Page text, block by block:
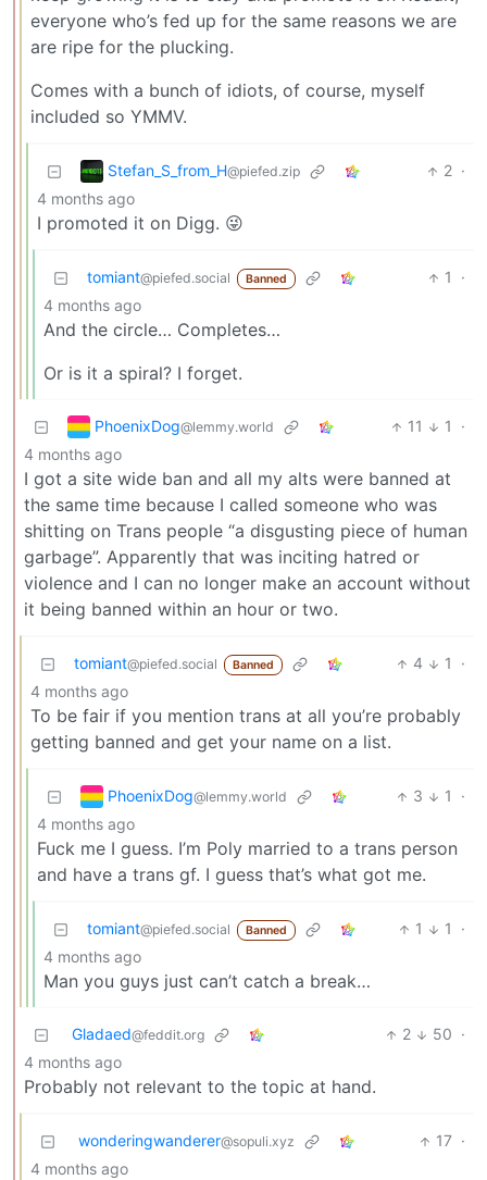
everyone who’s fed up for the same reasons we are
are ripe for the plucking.
Comes with a bunch of idiots, of course, myself
included so YMMV.
Stefan_S_from_H@piefed.zip 2 ·
4 months ago
I promoted it on Digg. 😜
tomiant@piefed.social Banned 1
·
4 months ago
And the circle… Completes…
Or is it a spiral? I forget.
PhoenixDog@lemmy.world 11 1
·
4 months ago
I got a site wide ban and all my alts were banned at
the same time because I called someone who was
shitting on Trans people “a disgusting piece of human
garbage”. Apparently that was inciting hatred or
violence and I can no longer make an account without
it being banned within an hour or two.
tomiant@piefed.social Banned 4 1
·
4 months ago
To be fair if you mention trans at all you’re probably
getting banned and get your name on a list.
PhoenixDog@lemmy.world 3 1
·
4 months ago
Fuck me I guess. I’m Poly married to a trans person
and have a trans gf. I guess that’s what got me.
tomiant@piefed.social Banned 1 1
·
4 months ago
Man you guys just can’t catch a break…
Gladaed@feddit.org 2 50 ·
4 months ago
Probably not relevant to the topic at hand.
wonderingwanderer@sopuli.xyz 17 ·
4 months ago